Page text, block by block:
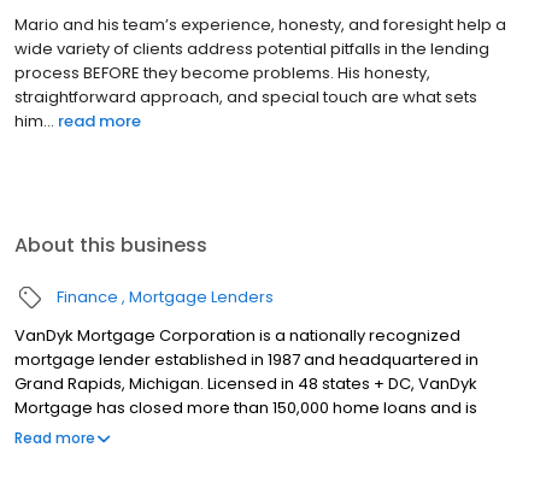
Mario and his team’s experience, honesty, and foresight help a
wide variety of clients address potential pitfalls in the lending
process BEFORE they become problems. His honesty,
straightforward approach, and special touch are what sets
him... read more
About this business
Finance Mortgage Lenders
VanDyk Mortgage Corporation is a nationally recognized
mortgage lender established in 1987 and headquartered in
Grand Rapids, Michigan. Licensed in 48 states + DC, VanDyk
Mortgage has closed more than 150,000 home loans and is
known for its people-first approach, integrity, and long-term
Read more